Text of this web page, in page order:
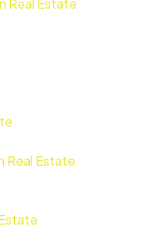
Real Estate
Real Estate